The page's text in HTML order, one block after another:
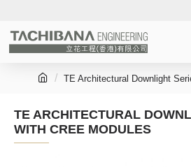
TE Architectural Downlight
TE ARCHITECTURAL
WITH CREE MODULES